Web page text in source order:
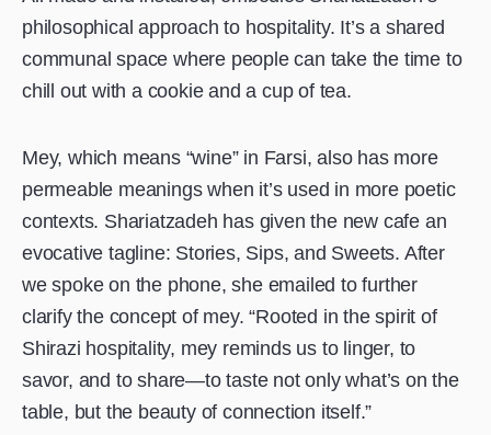
philosophical approach to hospitality. It’s a shared
communal space where people can take the time to
chill out with a cookie and a cup of tea.
Mey, which means “wine” in Farsi, also has more
permeable meanings when it’s used in more poetic
contexts. Shariatzadeh has given the new cafe an
evocative tagline: Stories, Sips, and Sweets. After
we spoke on the phone, she emailed to further
clarify the concept of mey. “Rooted in the spirit of
Shirazi hospitality, mey reminds us to linger, to
savor, and to share—to taste not only what’s on the
table, but the beauty of connection itself.”